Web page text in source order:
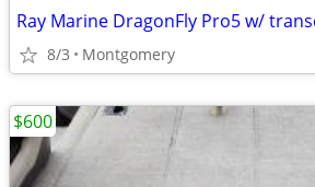
8/3 Montgomery
$600